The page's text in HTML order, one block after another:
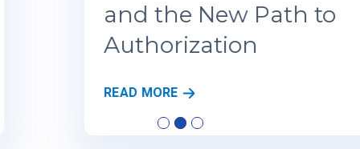
and the New Path to
Authorization
READ MORET